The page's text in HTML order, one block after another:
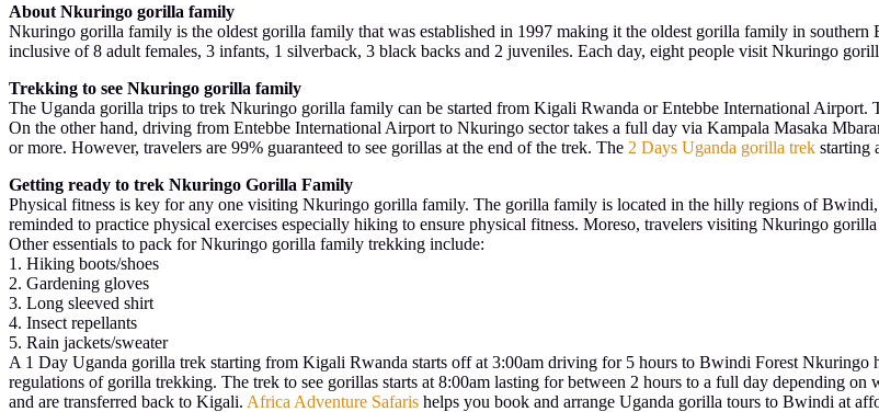
About Nkuringo gorilla family
Nkuringo gorilla family is the oldest gorilla family that was established in 1997 making it the oldest gorilla family in
inclusive of 8 adult females, 3 infants, 1 silverback, 3 black backs and 2 juveniles. Each day, eight people visit Nkuringo
Trekking to see Nkuringo gorilla family
The Uganda gorilla trips to trek Nkuringo gorilla family can be started from Kigali Rwanda or Entebbe International
On the other hand, driving from Entebbe International Airport to Nkuringo sector takes a full day via Kampala Masaka
or more. However, travelers are 99% guaranteed to see gorillas at the end of the trek. The 2 Days Uganda gorilla trek starting
Getting ready to trek Nkuringo Gorilla Family
Physical fitness is key for any one visiting Nkuringo gorilla family. The gorilla family is located in the hilly regions of
reminded to practice physical exercises especially hiking to ensure physical fitness. Moreso, travelers visiting Nkuringo
Other essentials to pack for Nkuringo gorilla family trekking include:
1. Hiking boots/shoes
2. Gardening gloves
3. Long sleeved shirt
4. Insect repellants
5. Rain jackets/sweater
A 1 Day Uganda gorilla trek starting from Kigali Rwanda starts off at 3:00am driving for 5 hours to Bwindi Forest Nkuringo
regulations of gorilla trekking. The trek to see gorillas starts at 8:00am lasting for between 2 hours to a full day depending
and are transferred back to Kigali. Africa Adventure Safaris helps you book and arrange Uganda gorilla tours to Bwindi at